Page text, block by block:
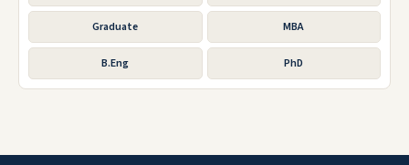
Graduate MBA
B.Eng PhD